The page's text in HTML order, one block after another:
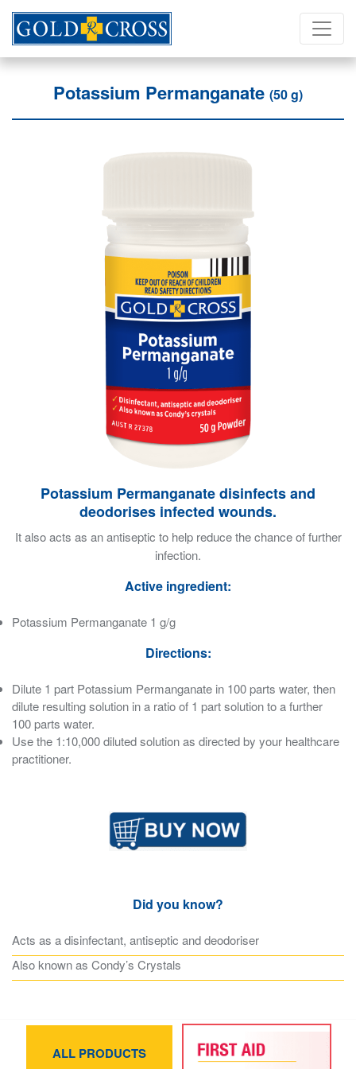
Potassium Permanganate (50 g)
Potassium Permanganate disinfects and
deodorises infected wounds.
It also acts as an antiseptic to help reduce the chance of further
infection.
Active ingredient:
Potassium Permanganate 1 g/g
Directions:
Dilute 1 part Potassium Permanganate in 100 parts water, then
dilute resulting solution in a ratio of 1 part solution to a further
100 parts water.
Use the 1:10,000 diluted solution as directed by your healthcare
practitioner.
Did you know?
Acts as a disinfectant, antiseptic and deodoriser
Also known as Condy’s Crystals
ALL PRODUCTS